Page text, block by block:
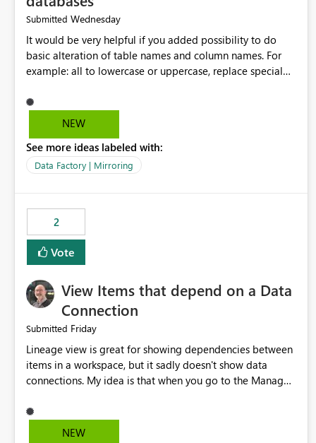
Submitted Wednesday
It would be very helpful if you added possibility to do
basic alteration of table names and column names. For
example: all to lowercase or uppercase, replace special
NEW
See more ideas labeled with:
Data Factory | Mirroring
2
Vote
View Items that depend on a Data
Connection
Submitted Friday
Lineage view is great for showing dependencies between
items in a workspace, but it sadly doesn't show data
connections. My idea is that when you go to the Manage
should offer you the option to see what pipelines, etc. are
using or reference that connection. This would allow users
NEW